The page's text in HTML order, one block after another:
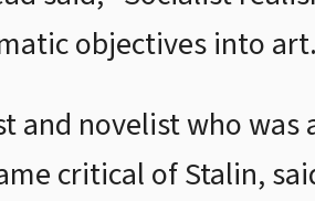
objectives into
and novelist who was
critical of Stalin,